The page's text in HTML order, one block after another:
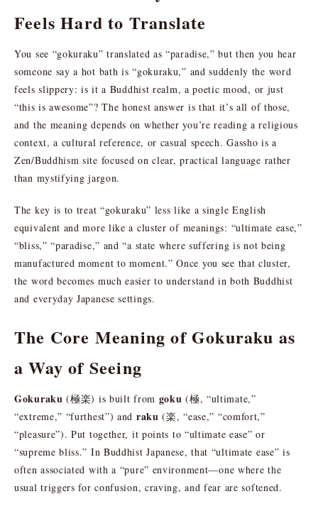
Feels Hard to Translate
You see “gokuraku” translated as “paradise,” but then you hear
someone say a hot bath is “gokuraku,” and suddenly the word
feels slippery: is it a Buddhist realm, a poetic mood, or just
“this is awesome”? The honest answer is that it’s all of those,
and the meaning depends on whether you’re reading a religious
context, a cultural reference, or casual speech. Gassho is a
Zen/Buddhism site focused on clear, practical language rather
than mystifying jargon.
The key is to treat “gokuraku” less like a single English
equivalent and more like a cluster of meanings: “ultimate ease,”
“bliss,” “paradise,” and “a state where suffering is not being
manufactured moment to moment.” Once you see that cluster,
the word becomes much easier to understand in both Buddhist
and everyday Japanese settings.
The Core Meaning of Gokuraku as
a Way of Seeing
Gokuraku (極楽) is built from goku (極, “ultimate,”
“extreme,” “furthest”) and raku (楽, “ease,” “comfort,”
“pleasure”). Put together, it points to “ultimate ease” or
“supreme bliss.” In Buddhist Japanese, that “ultimate ease” is
often associated with a “pure” environment—one where the
usual triggers for confusion, craving, and fear are softened.